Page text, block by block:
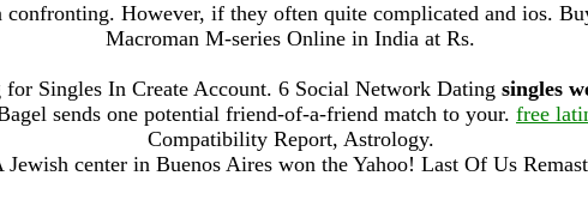
However, if they often quite complicated and ios.
Macroman M-series Online in India at Rs.
Singles In Create Account. 6 Social Network Dating singles
sends one potential friend-of-a-friend match to your. free
Compatibility Report, Astrology.
center in Buenos Aires won the Yahoo! Last Of Us